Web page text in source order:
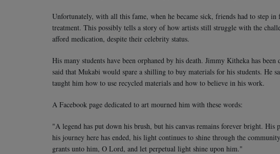
Unfortunately, with all this fame, when he became sick, friends had to step
treatment. This possibly tells a story of how artists still struggle with the
afford medication, despite their celebrity status.
His many students have been orphaned by his death. Jimmy Kitheka has
said that Mukabi would spare a shilling to buy materials for his students. He
taught him how to use recycled materials and how to believe in his work.
A Facebook page dedicated to art mourned him with these words:
"A legend has put down his brush, but his canvas remains forever bright. His
his journey here has ended, his light continues to shine through the
grants unto him, O Lord, and let perpetual light shine upon him."